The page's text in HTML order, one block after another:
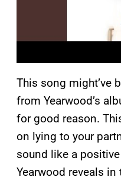
This song might’ve
from Yearwood’s
for good reason.
on lying to your
sound like a
Yearwood reveals